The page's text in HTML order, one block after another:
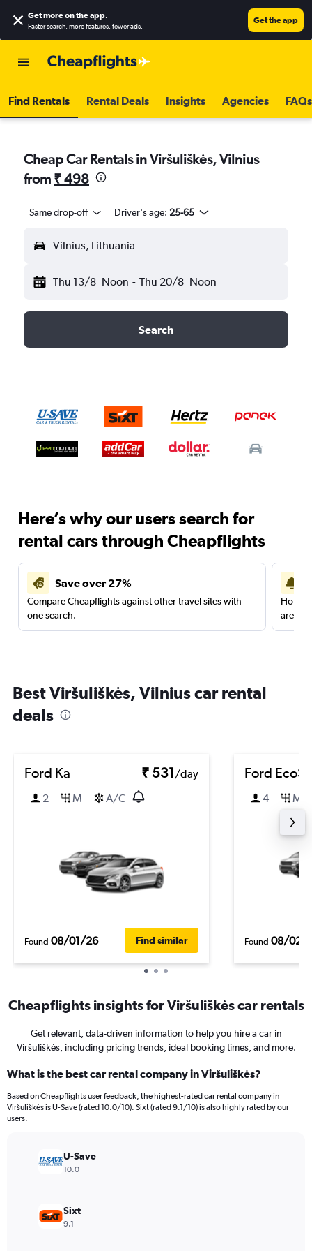
Get more on the app.
Faster search, more features, fewer ads.
Get the app
Find Rentals Rental Deals Insights Agencies FAQs
Cheap Car Rentals in Viršuliškės, Vilnius
from ₹ 498
Same drop-off Driver's age: 25-65
Vilnius, Lithuania
Thu 13/8 Noon - Thu 20/8 Noon
Search
Here’s why our users search for
rental cars through Cheapflights
Save over 27%
Compare Cheapflights against other travel sites with
one search.
are
Best Viršuliškės, Vilnius car rental
deals
Ford Ka ₹ 531/day
2
M A/C
Found 08/01/26 Find similar
Ford
4 M
Found 08/02/
Cheapflights insights for Viršuliškės car rentals
Get relevant, data-driven information to help you hire a car in
Viršuliškės, including pricing trends, ideal booking times, and more.
What is the best car rental company in Viršuliškės?
Based on Cheapflights user feedback, the highest-rated car rental company in
Viršuliškės is U-Save (rated 10.0/10). Sixt (rated 9.1/10) is also highly rated by our
users.
U-Save
10.0
Sixt
9.1